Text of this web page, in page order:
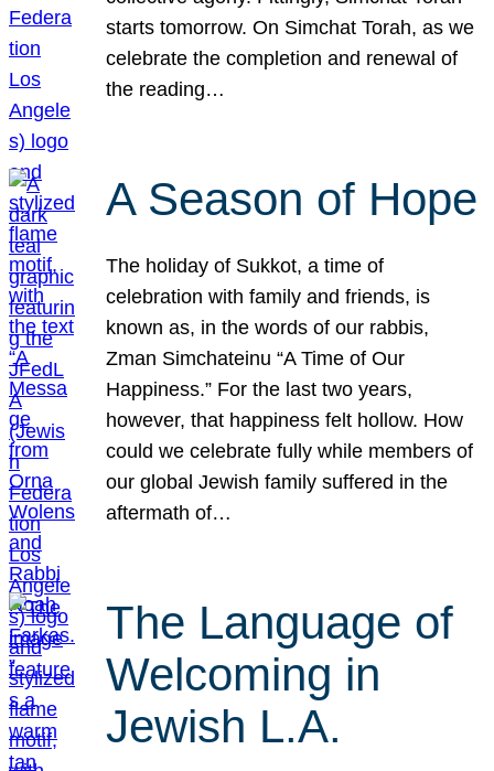
starts tomorrow. On Simchat Torah, as we
celebrate the completion and renewal of
the reading…
A Season of Hope
The holiday of Sukkot, a time of
celebration with family and friends, is
known as, in the words of our rabbis,
Zman Simchateinu “A Time of Our
Happiness.” For the last two years,
however, that happiness felt hollow. How
could we celebrate fully while members of
our global Jewish family suffered in the
aftermath of…
The Language of
Welcoming in
Jewish L.A.